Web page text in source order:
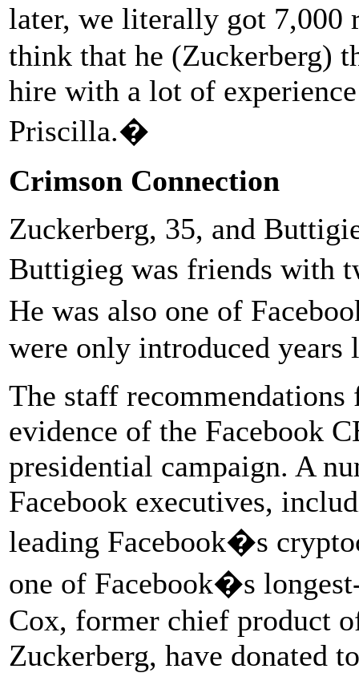
later, we literally got
think that he (Zuckerberg)
hire with a lot of
Priscilla.�
Crimson Connection
Zuckerberg, 35, and
Buttigieg was friends with
He was also one of
were only introduced
The staff
evidence of the Facebook
presidential campaign. A
Facebook executives,
leading Facebook�s
one of Facebook�s
Cox, former chief product
Zuckerberg, have donated